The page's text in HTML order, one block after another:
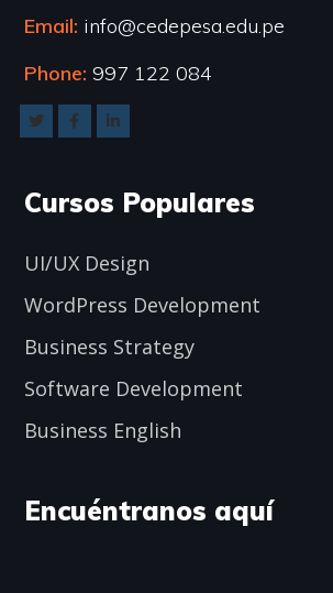
Email: info@cedepesa.edu.pe
Phone: 997 122 084
Cursos Populares
UI/UX Design
WordPress Development
Business Strategy
Software Development
Business English
Encuéntranos aquí